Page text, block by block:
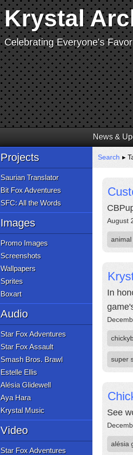
Krystal
Celebrating Everyone's
News &
Projects
Saurian Translator
Bit Fox Adventures
SFC: All the Words
Images
Promo Images
Screenshots
Wallpapers
Sprites
Boxart
Audio
Star Fox Adventures
Star Fox Assault
Smash Bros. Brawl
Estelle Ellis
Alésia Glidewell
Aya Hara
Krystal Music
Video
Star Fox Adventures
Search ▸
August
animal
In
super
See
alésia